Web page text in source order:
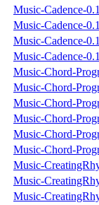
Music-Cadence-
Music-Cadence-
Music-Cadence-
Music-Cadence-
Music-Chord-
Music-Chord-
Music-Chord-
Music-Chord-
Music-Chord-
Music-Chord-
Music-
Music-
Music-